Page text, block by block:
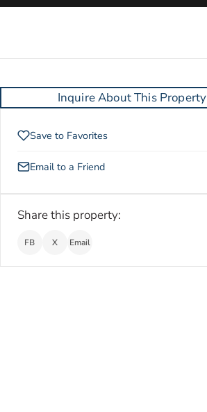
Inquire About This Property
Save to Favorites
Email to a Friend
Share this property:
FB X Email